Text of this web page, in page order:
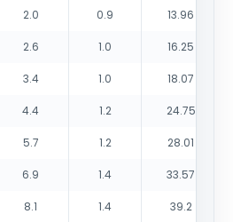
2.0 0.9 13.96
2.6 1.0 16.25
3.4 1.0 18.07
4.4 1.2 24.75
5.7 1.2 28.01
6.9 1.4 33.57
8.1 1.4 39.2